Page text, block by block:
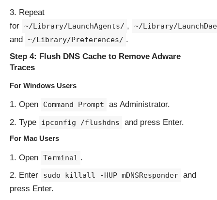
Repeat
for ~/Library/LaunchAgents/ , ~/Library/
and ~/Library/Preferences/ .
Step 4: Flush DNS Cache to Remove Adware
Traces
For Windows Users
Open Command Prompt
as Administrator.
Type
ipconfig /flushdns and press Enter.
For Mac Users
Open Terminal .
Enter
sudo killall -HUP mDNSResponder and
press Enter.